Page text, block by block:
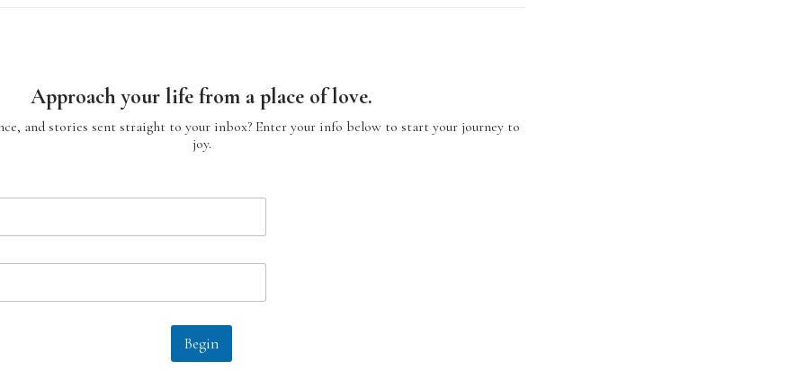
Approach your life from a place of love.
and stories sent straight to your inbox? Enter your info below to start your journey to
joy.
Begin